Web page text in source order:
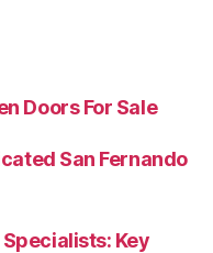
Doors For Sale
San Fernando
Key